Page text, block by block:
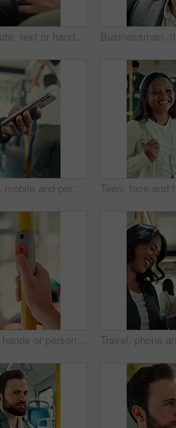
Commute, text or hands in bus with phone, online communication or internet search in morning travel. Digital, typing or man in transportation with tech, message update or networking at start of day.
Hands, mobile and person in bus for travel, typing message and check notification for contact. Phone, public transport and passenger on internet for journey update, connection and morning commute
Press, hands or person with button in bus for travel, passenger destination or stop request for transit. Public transport, commute or traveler with signal for journey end, push or drop off location